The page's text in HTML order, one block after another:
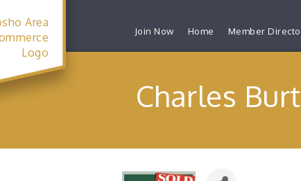
Join Now Home Member
Charles